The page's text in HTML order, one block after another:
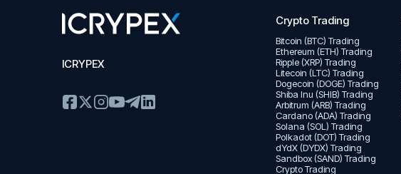
ICRYPEX
Crypto Trading
Bitcoin (BTC) Trading
Ethereum (ETH) Trading
Ripple (XRP) Trading
Litecoin (LTC) Trading
Dogecoin (DOGE) Trading
Shiba Inu (SHIB) Trading
Arbitrum (ARB) Trading
Cardano (ADA) Trading
Solana (SOL) Trading
Polkadot (DOT) Trading
dYdX (DYDX) Trading
Sandbox (SAND) Trading
Crypto Trading